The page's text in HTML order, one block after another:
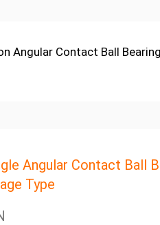
Angular Contact Ball
Angular Contact Ball
Type